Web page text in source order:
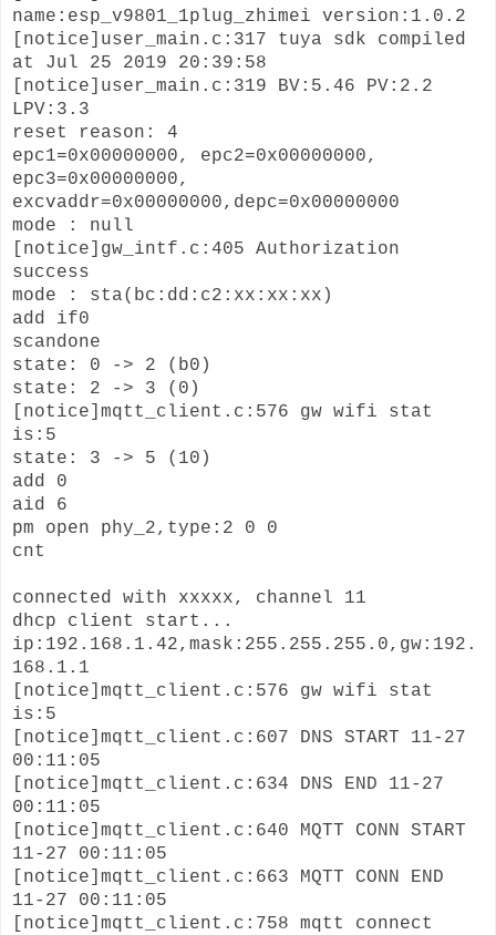
name:esp_v9801_1plug_zhimei version:1.0.2
[notice]user_main.c:317 tuya sdk compiled
at Jul 25 2019 20:39:58
[notice]user_main.c:319 BV:5.46 PV:2.2
LPV:3.3
reset reason: 4
epc1=0x00000000, epc2=0x00000000,
epc3=0x00000000,
excvaddr=0x00000000,depc=0x00000000
mode : null
[notice]gw_intf.c:405 Authorization
success
mode : sta(bc:dd:c2:xx:xx:xx)
add if0
scandone
state: 0 -> 2 (b0)
state: 2 -> 3 (0)
[notice]mqtt_client.c:576 gw wifi stat
is:5
state: 3 -> 5 (10)
add 0
aid 6
pm open phy_2,type:2 0 0
cnt
connected with xxxxx, channel 11
dhcp client start...
ip:192.168.1.42,mask:255.255.255.0,gw:192.
168.1.1
[notice]mqtt_client.c:576 gw wifi stat
is:5
[notice]mqtt_client.c:607 DNS START 11-27
00:11:05
[notice]mqtt_client.c:634 DNS END 11-27
00:11:05
[notice]mqtt_client.c:640 MQTT CONN START
11-27 00:11:05
[notice]mqtt_client.c:663 MQTT CONN END
11-27 00:11:05
[notice]mqtt_client.c:758 mqtt connect